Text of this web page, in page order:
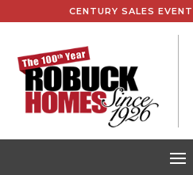
CENTURY SALES